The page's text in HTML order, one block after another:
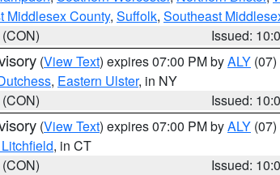
Middlesex County, Suffolk, Southeast
Issued:
(View Text) expires 07:00 PM byALY (07)
, Eastern Ulster, in NY
Issued:
(View Text) expires 07:00 PM byALY (07)
, in CT
Issued: